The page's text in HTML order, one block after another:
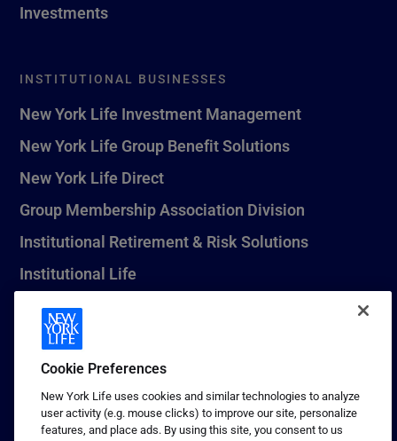
Investments
INSTITUTIONAL BUSINESSES
New York Life Investment Management
New York Life Group Benefit Solutions
New York Life Direct
Group Membership Association Division
Institutional Retirement & Risk Solutions
Institutional Life
New York Life Seguros Monterrey
1 (800) CALL-NYL
© 2026 New York Life Insurance Company, New York, NY. All
Rights Reserved. NEW YORK LIFE, and the NEW YORK LIFE Box
Cookie Preferences
New York Life uses cookies and similar technologies to analyze
user activity (e.g. mouse clicks) to improve our site, personalize
features, and place ads. By using this site, you consent to us